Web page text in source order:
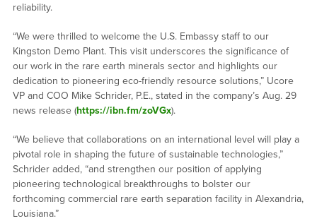
reliability.
“We were thrilled to welcome the U.S. Embassy staff to our
Kingston Demo Plant. This visit underscores the significance of
our work in the rare earth minerals sector and highlights our
dedication to pioneering eco-friendly resource solutions,” Ucore
VP and COO Mike Schrider, P.E., stated in the company’s Aug. 29
news release (https://ibn.fm/zoVGx).
“We believe that collaborations on an international level will play a
pivotal role in shaping the future of sustainable technologies,”
Schrider added, “and strengthen our position of applying
pioneering technological breakthroughs to bolster our
forthcoming commercial rare earth separation facility in Alexandria,
Louisiana.”